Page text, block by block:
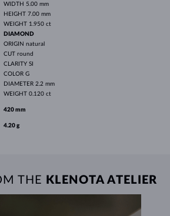
WIDTH 5.00 mm
HEIGHT 7.00 mm
WEIGHT 1.950 ct
DIAMOND
ORIGIN natural
CUT round
CLARITY SI
COLOR G
DIAMETER 2.2 mm
WEIGHT 0.120 ct
420 mm
4.20 g
THE KLENOTA ATELIER